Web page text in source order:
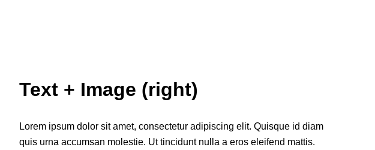
Text + Image (right)
Lorem ipsum dolor sit amet, consectetur adipiscing elit. Quisque id diam
quis urna accumsan molestie. Ut tincidunt nulla a eros eleifend mattis.